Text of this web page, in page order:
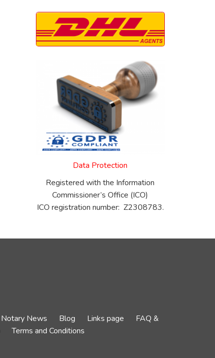
Data Protection
Registered with the Information
Commissioner’s Office (ICO)
ICO registration number: Z2308783.
Notary News Blog Links page
FAQ &
Terms and Conditions